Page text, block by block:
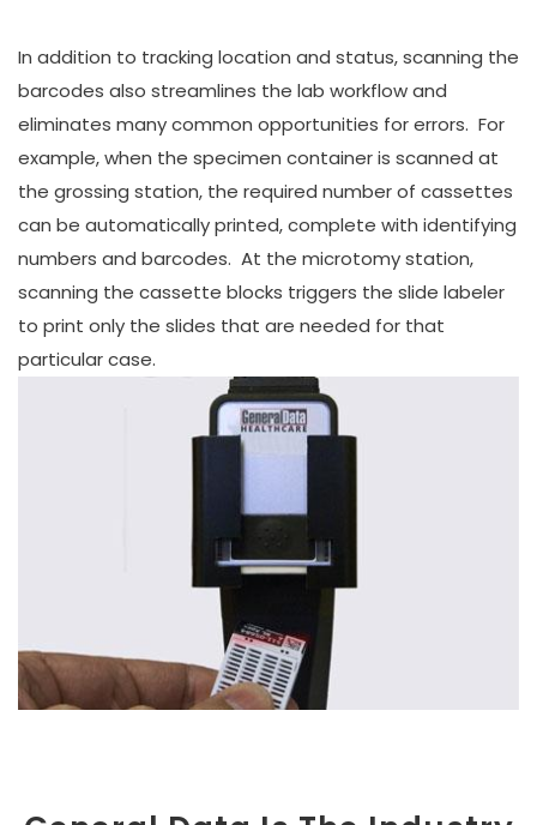
In addition to tracking location and status, scanning the
barcodes also streamlines the lab workflow and
eliminates many common opportunities for errors. For
example, when the specimen container is scanned at
the grossing station, the required number of cassettes
can be automatically printed, complete with identifying
numbers and barcodes. At the microtomy station,
scanning the cassette blocks triggers the slide labeler
to print only the slides that are needed for that
particular case.